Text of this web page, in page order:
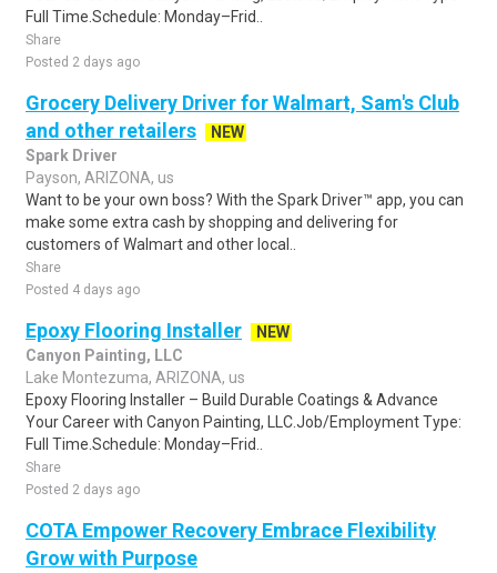
Full Time.Schedule: Monday–Frid..
Share
Posted 2 days ago
Grocery Delivery Driver for Walmart, Sam's Club
and other retailers
NEW
Spark Driver
Payson, ARIZONA, us
Want to be your own boss? With the Spark Driver™ app, you can
make some extra cash by shopping and delivering for
customers of Walmart and other local..
Share
Posted 4 days ago
Epoxy Flooring Installer
NEW
Canyon Painting, LLC
Lake Montezuma, ARIZONA, us
Epoxy Flooring Installer – Build Durable Coatings & Advance
Your Career with Canyon Painting, LLC.Job/Employment Type:
Full Time.Schedule: Monday–Frid..
Share
Posted 2 days ago
COTA Empower Recovery Embrace Flexibility
Grow with Purpose